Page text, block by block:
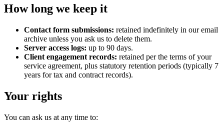
How long we keep it
Contact form submissions: retained indefinitely in our email
archive unless you ask us to delete them.
Server access logs: up to 90 days.
Client engagement records: retained per the terms of your
service agreement, plus statutory retention periods (typically 7
years for tax and contract records).
Your rights
You can ask us at any time to: